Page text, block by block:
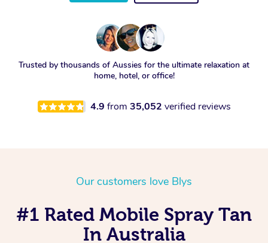
Trusted by thousands of Aussies for the ultimate relaxation at
home, hotel, or office!
4.9 from 35,052 verified reviews
Our customers love Blys
#1 Rated Mobile Spray Tan
In Australia